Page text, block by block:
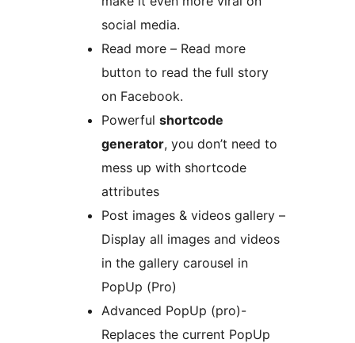
social media.
Read more – Read more
button to read the full story
on Facebook.
Powerful shortcode
generator, you don’t need to
mess up with shortcode
attributes
Post images & videos gallery –
Display all images and videos
in the gallery carousel in
PopUp (Pro)
Advanced PopUp (pro)-
Replaces the current PopUp